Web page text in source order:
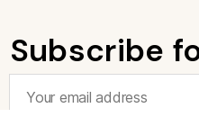
Subscribe